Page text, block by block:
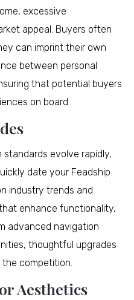
excessive
appeal. Buyers often
can imprint their own
between personal
that potential buyers
on board.
evolve rapidly,
date your Feadship
industry trends and
enhance functionality,
advanced navigation
thoughtful upgrades
competition.
Aesthetics